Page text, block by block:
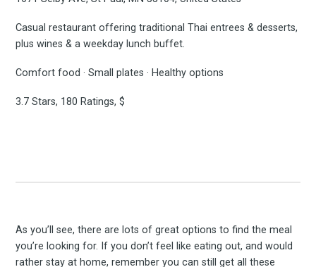
Casual restaurant offering traditional Thai entrees & desserts,
plus wines & a weekday lunch buffet.
Comfort food · Small plates · Healthy options
3.7 Stars, 180 Ratings, $
As you’ll see, there are lots of great options to find the meal
you’re looking for. If you don’t feel like eating out, and would
rather stay at home, remember you can still get all these